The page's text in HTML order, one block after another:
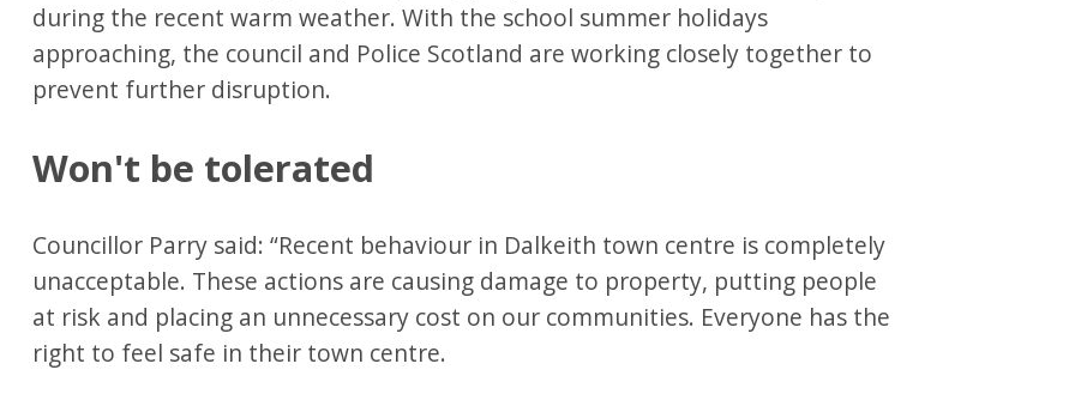
during the recent warm weather. With the school summer holidays
approaching, the council and Police Scotland are working closely together to
prevent further disruption.
Won't be tolerated
Councillor Parry said: “Recent behaviour in Dalkeith town centre is completely
unacceptable. These actions are causing damage to property, putting people
at risk and placing an unnecessary cost on our communities. Everyone has the
right to feel safe in their town centre.